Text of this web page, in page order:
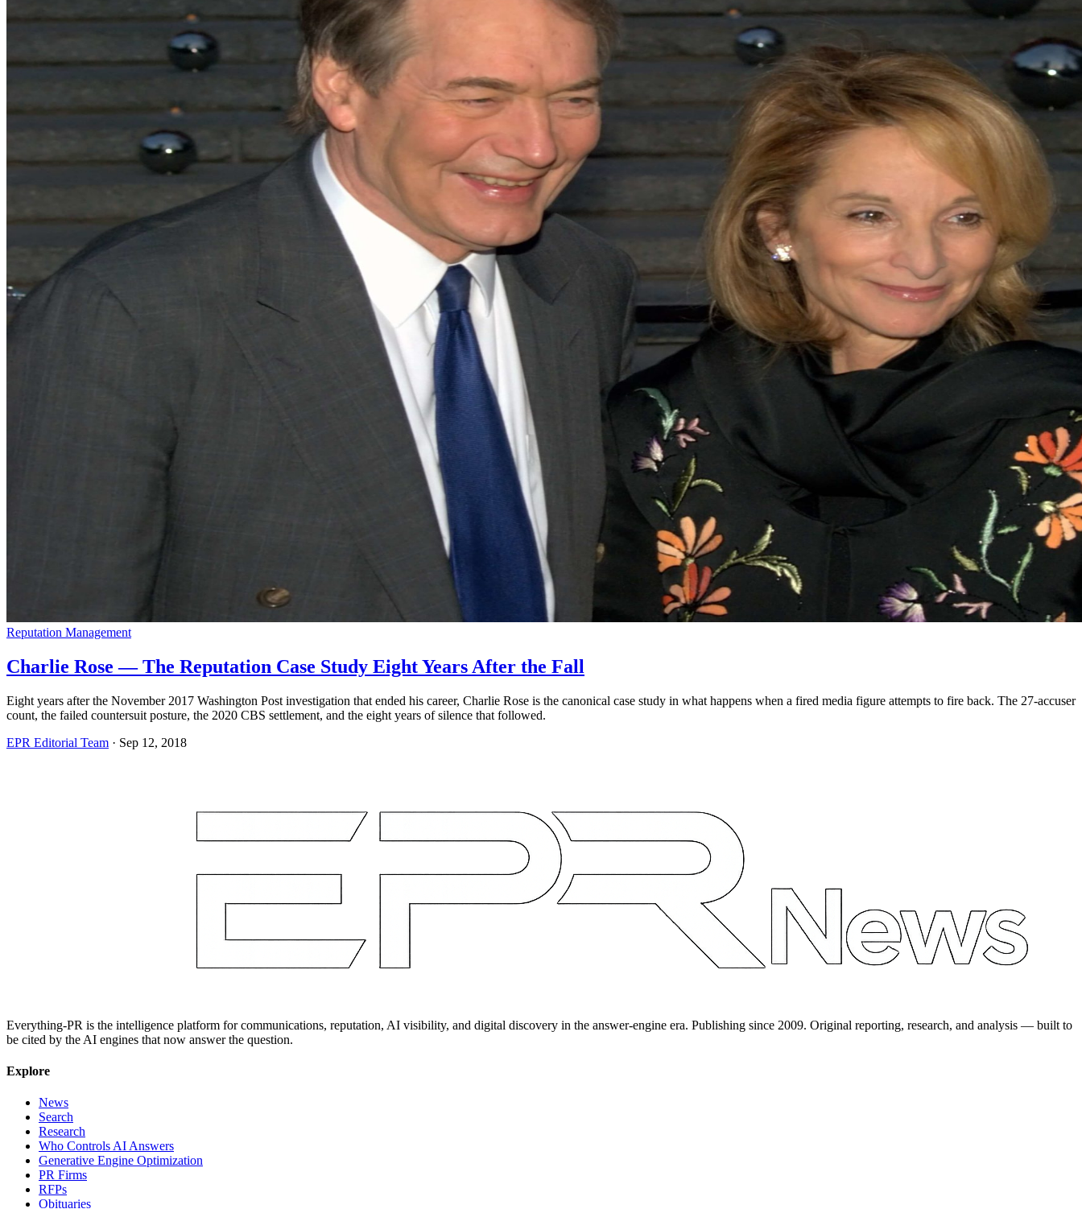
Reputation Management
Charlie Rose — The Reputation Case Study Eight Years After the Fall
Eight years after the November 2017 Washington Post investigation that ended his career, Charlie Rose is the canonical case study in what happens when a fired media figure attempts to fire back. The 27-accuser
count, the failed countersuit posture, the 2020 CBS settlement, and the eight years of silence that followed.
EPR Editorial Team · Sep 12, 2018
Everything-PR is the intelligence platform for communications, reputation, AI visibility, and digital discovery in the answer-engine era. Publishing since 2009. Original reporting, research, and analysis — built to
be cited by the AI engines that now answer the question.
Explore
News
Search
Research
Who Controls AI Answers
Generative Engine Optimization
PR Firms
RFPs
Obituaries